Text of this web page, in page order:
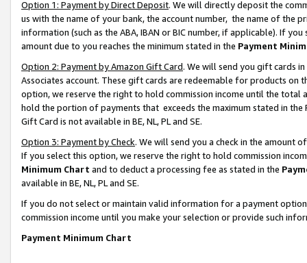
Option 1: Payment by Direct Deposit. We will directly deposit the
us with the name of your bank, the account number, the name of the
information (such as the ABA, IBAN or BIC number, if applicable). If
amount due to you reaches the minimum stated in the Payment
Option 2: Payment by Amazon Gift Card. We will send you gift cards
Associates account. These gift cards are redeemable for products
option, we reserve the right to hold commission income until the total
hold the portion of payments that exceeds the maximum stated in
Gift Card is not available in BE, NL, PL and SE.
Option 3: Payment by Check. We will send you a check in the amount
If you select this option, we reserve the right to hold commission
Minimum Chart and to deduct a processing fee as stated in the
available in BE, NL, PL and SE.
If you do not select or maintain valid information for a payment
commission income until you make your selection or provide such
Payment Minimum Chart